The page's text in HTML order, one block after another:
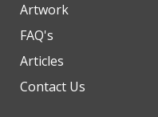
Artwork
FAQ's
Articles
Contact Us